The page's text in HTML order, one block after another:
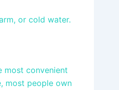
or cold water.
most convenient
most people own